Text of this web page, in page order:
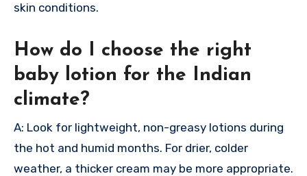
skin conditions.
How do I choose the right
baby lotion for the Indian
climate?
A: Look for lightweight, non-greasy lotions during
the hot and humid months. For drier, colder
weather, a thicker cream may be more appropriate.